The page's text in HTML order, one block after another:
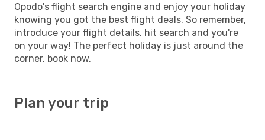
Opodo's flight search engine and enjoy your holiday
knowing you got the best flight deals. So remember,
introduce your flight details, hit search and you're
on your way! The perfect holiday is just around the
corner, book now.
Plan your trip